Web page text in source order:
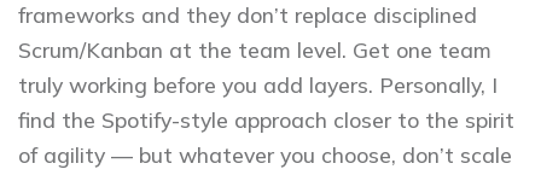
frameworks and they don’t replace disciplined
Scrum/Kanban at the team level. Get one team
truly working before you add layers. Personally, I
find the Spotify-style approach closer to the spirit
of agility — but whatever you choose, don’t scale